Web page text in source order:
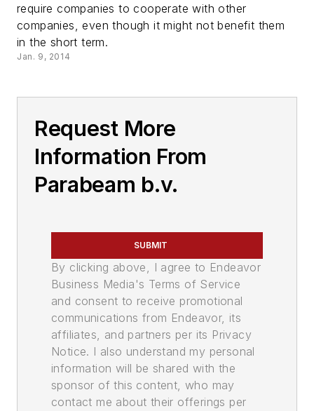
require companies to cooperate with other
companies, even though it might not benefit them
in the short term.
Jan. 9, 2014
Request More
Information From
Parabeam b.v.
SUBMIT
By clicking above, I agree to Endeavor
Business Media's Terms of Service
and consent to receive promotional
communications from Endeavor, its
affiliates, and partners per its Privacy
Notice. I also understand my personal
information will be shared with the
sponsor of this content, who may
contact me about their offerings per